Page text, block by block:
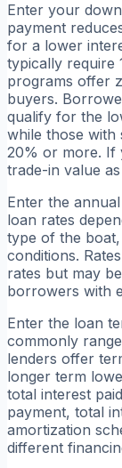
Enter your
payment
for a lower
typically require
programs offer
buyers.
qualify for the
while those with
20% or more. If
trade-in value
Enter the
loan rates
type of the
conditions.
rates but may
borrowers with
Enter the loan
commonly
lenders offer
longer term
total interest
payment, total
amortization
different